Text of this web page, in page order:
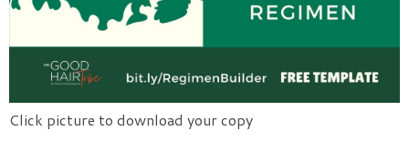
Click picture to download your copy